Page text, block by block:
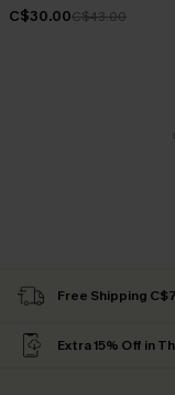
C$30.00C$43.00
Free Shipping
Extra 15% Off in